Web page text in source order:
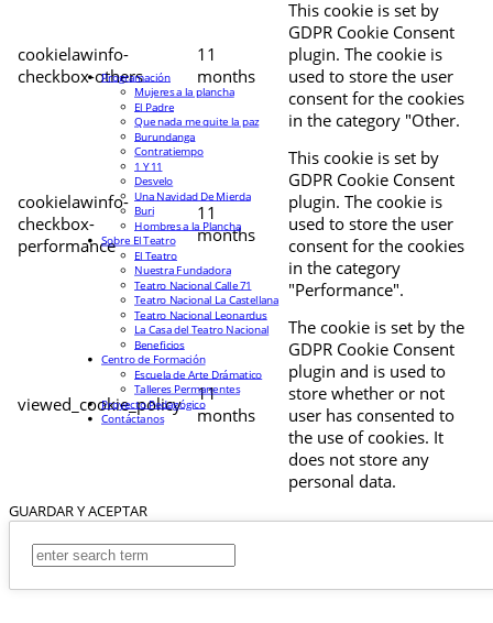
cookielawinfo-
checkbox-others
11
months
This cookie is set by
GDPR Cookie Consent
plugin. The cookie is
used to store the user
consent for the cookies
in the category "Other.
cookielawinfo-
checkbox-
performance
11
months
This cookie is set by
GDPR Cookie Consent
plugin. The cookie is
used to store the user
consent for the cookies
in the category
"Performance".
viewed_cookie_policy
11
months
The cookie is set by the
GDPR Cookie Consent
plugin and is used to
store whether or not
user has consented to
the use of cookies. It
does not store any
personal data.
GUARDAR Y ACEPTAR
Programación
Mujeres a la plancha
El Padre
Que nada me quite la paz
Burundanga
Contratiempo
1 Y 11
Desvelo
Una Navidad De Mierda
Buri
Hombres a la Plancha
Sobre El Teatro
El Teatro
Nuestra Fundadora
Teatro Nacional Calle 71
Teatro Nacional La Castellana
Teatro Nacional Leonardus
La Casa del Teatro Nacional
Beneficios
Centro de Formación
Escuela de Arte Drámatico
Talleres Permanentes
Proyecto Pedagógico
Contáctanos